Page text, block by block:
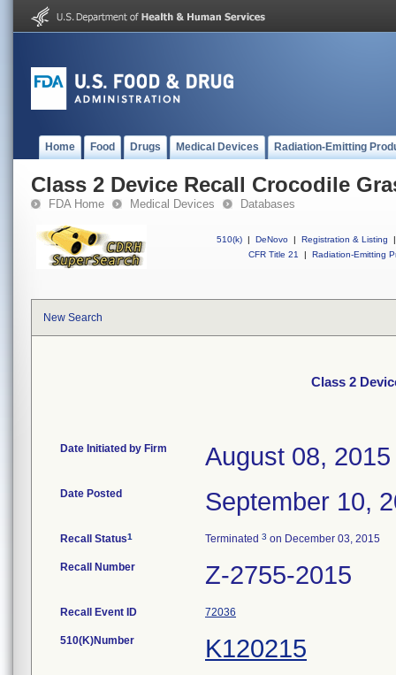
Home Food Drugs Medical Devices Radiation-Emitting
Class 2 Device Recall Crocodile
FDA Home Medical Devices Databases
510(k) | DeNovo | Registration & Listing
|
CFR Title 21
| Radiation-Emitting
New Search
Class 2
Date Initiated by Firm August 08, 2015
Date Posted September 10,
Recall Status1 Terminated 3 on December 03, 2015
Recall Number Z-2755-2015
Recall Event ID 72036
510(K)Number K120215